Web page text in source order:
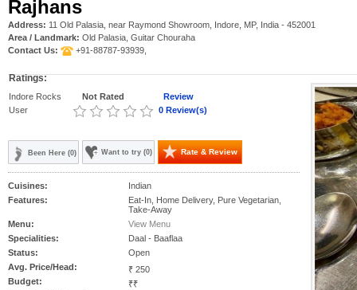
Rajhans
Address: 11 Old Palasia, near Raymond Showroom, Indore, MP, India - 452001
Area / Landmark: Old Palasia, Guitar Chouraha
Contact Us:
+91-88787-93939,
Ratings:
Indore Rocks Not Rated
Review
User
0 Review(s)
Been Here (0) Want to try (0) Rate & Review
Cuisines:
Indian
Features:
Eat-In, Home Delivery, Pure Vegetarian,
Take-Away
Menu:
View Menu
Specialities:
Daal - Baaflaa
Status:
Open
Avg. Price/Head:
₹ 250
Budget:
₹₹